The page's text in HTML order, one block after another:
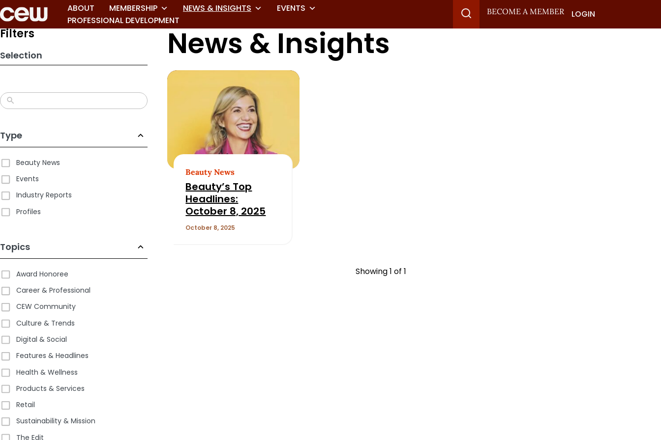
Skip
to
search
ABOUT MEMBERSHIP NEWS & INSIGHTS
EVENTS
PROFESSIONAL DEVELOPMENT
BECOME A MEMBER LOGIN
Filters
Selection
Type
Beauty News
Events
Industry Reports
Profiles
Topics
Award Honoree
Career & Professional
CEW Community
Culture & Trends
Digital & Social
Features & Headlines
Health & Wellness
Products & Services
Retail
Sustainability & Mission
The Edit
News & Insights
Beauty News
Beauty’s Top
Headlines:
October 8, 2025
October 8, 2025
Showing1 of 1